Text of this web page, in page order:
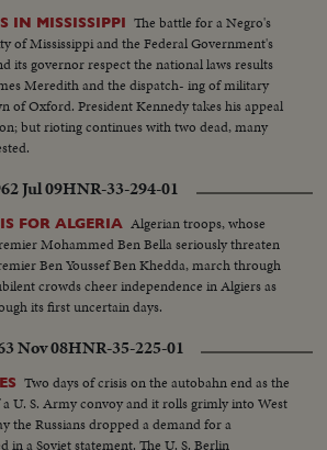
IN MISSISSIPPI The battle for a Negro's
of Mississippi and the Federal Government's
its governor respect the national laws results
Meredith and the dispatch- ing of military
of Oxford. President Kennedy takes his appeal
but rioting continues with two dead, many
Jul 09HNR-33-294-01
FOR ALGERIA Algerian troops, whose
Mohammed Ben Bella seriously threaten
Ben Youssef Ben Khedda, march through
crowds cheer independence in Algiers as
its first uncertain days.
Nov 08HNR-35-225-01
Two days of crisis on the autobahn end as the
U. S. Army convoy and it rolls grimly into West
the Russians dropped a demand for a
in a Soviet statement. The U. S. Berlin